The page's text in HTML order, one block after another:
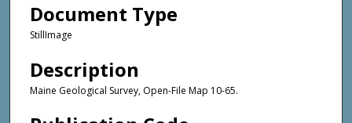
Document Type
StillImage
Description
Maine Geological Survey, Open-File Map 10-65.